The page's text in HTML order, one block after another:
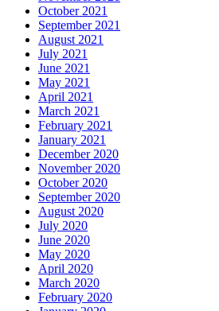
October 2021
September 2021
August 2021
July 2021
June 2021
May 2021
April 2021
March 2021
February 2021
January 2021
December 2020
November 2020
October 2020
September 2020
August 2020
July 2020
June 2020
May 2020
April 2020
March 2020
February 2020